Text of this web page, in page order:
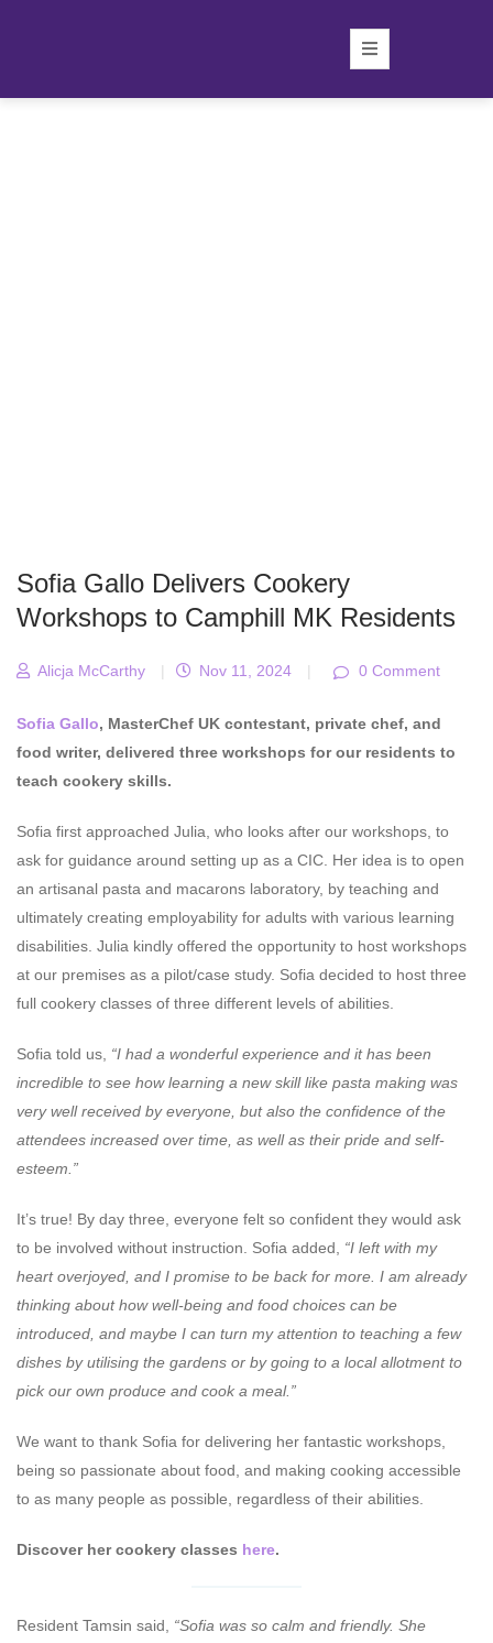
Sofia Gallo Delivers Cookery
Workshops to Camphill MK Residents
Alicja McCarthy | Nov 11, 2024 | 0 Comment
Sofia Gallo, MasterChef UK contestant, private chef, and
food writer, delivered three workshops for our residents to
teach cookery skills.
Sofia first approached Julia, who looks after our workshops, to
ask for guidance around setting up as a CIC. Her idea is to open
an artisanal pasta and macarons laboratory, by teaching and
ultimately creating employability for adults with various learning
disabilities. Julia kindly offered the opportunity to host workshops
at our premises as a pilot/case study. Sofia decided to host three
full cookery classes of three different levels of abilities.
Sofia told us, “I had a wonderful experience and it has been
incredible to see how learning a new skill like pasta making was
very well received by everyone, but also the confidence of the
attendees increased over time, as well as their pride and self-
esteem.”
It’s true! By day three, everyone felt so confident they would ask
to be involved without instruction. Sofia added, “I left with my
heart overjoyed, and I promise to be back for more. I am already
thinking about how well-being and food choices can be
introduced, and maybe I can turn my attention to teaching a few
dishes by utilising the gardens or by going to a local allotment to
pick our own produce and cook a meal.”
We want to thank Sofia for delivering her fantastic workshops,
being so passionate about food, and making cooking accessible
to as many people as possible, regardless of their abilities.
Discover her cookery classes here.
Resident Tamsin said, “Sofia was so calm and friendly. She